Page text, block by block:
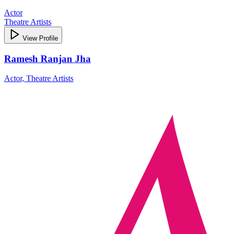
Actor
Theatre Artists
View Profile
Ramesh Ranjan Jha
Actor, Theatre Artists